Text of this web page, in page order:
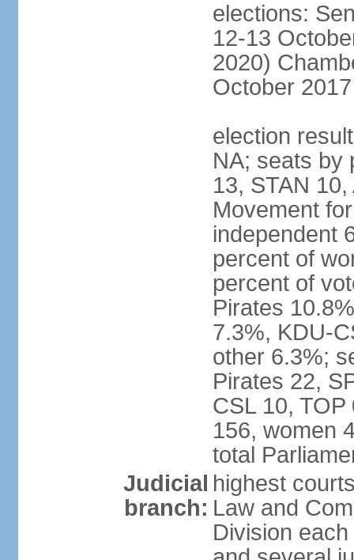
elections:
12-13
2020)
October
election
NA; seats by
13, STAN
Movement
independent
percent of
percent of
Pirates
7.3%, KDU-
other 6.3%;
Pirates 22,
CSL 10,
156, women
total
Judicial
branch:
highest
Law and
Division